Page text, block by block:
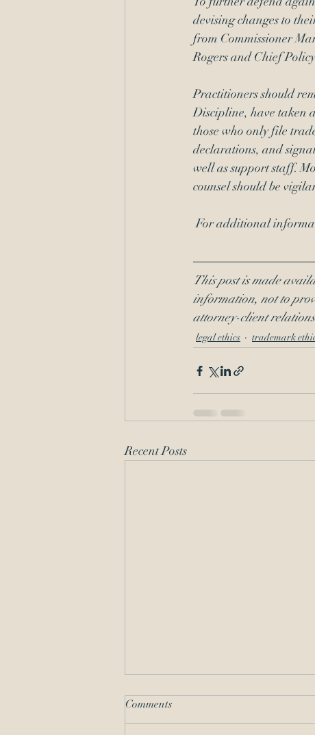
devising changes to
from Commissioner
Rogers and Chief
Practitioners should
Discipline, have taken
those who only file
declarations, and
well as support staff.
counsel should be
For additional
This post is made
information, not to
attorney-client
legal ethics trademark
Recent Posts
Comments